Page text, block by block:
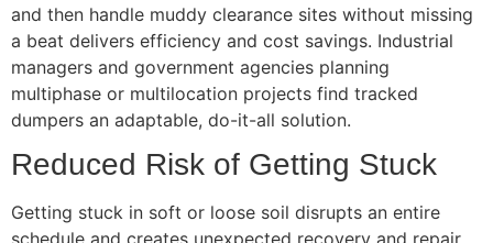
and then handle muddy clearance sites without missing
a beat delivers efficiency and cost savings. Industrial
managers and government agencies planning
multiphase or multilocation projects find tracked
dumpers an adaptable, do-it-all solution.
Reduced Risk of Getting Stuck
Getting stuck in soft or loose soil disrupts an entire